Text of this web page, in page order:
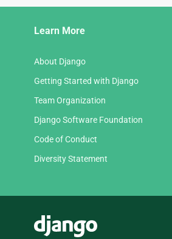
Learn More
About Django
Getting Started with Django
Team Organization
Django Software Foundation
Code of Conduct
Diversity Statement